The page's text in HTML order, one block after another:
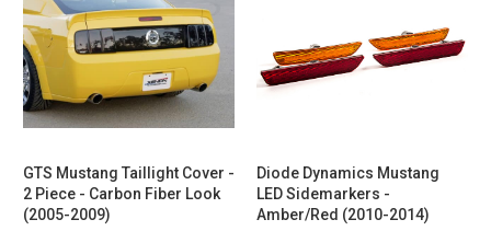
GTS Mustang Taillight Cover -
2 Piece - Carbon Fiber Look
(2005-2009)
Diode Dynamics Mustang
LED Sidemarkers -
Amber/Red (2010-2014)